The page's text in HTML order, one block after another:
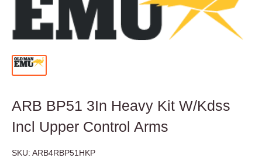
ARB BP51 3In Heavy Kit W/Kdss
Incl Upper Control Arms
SKU: ARB4RBP51HKP